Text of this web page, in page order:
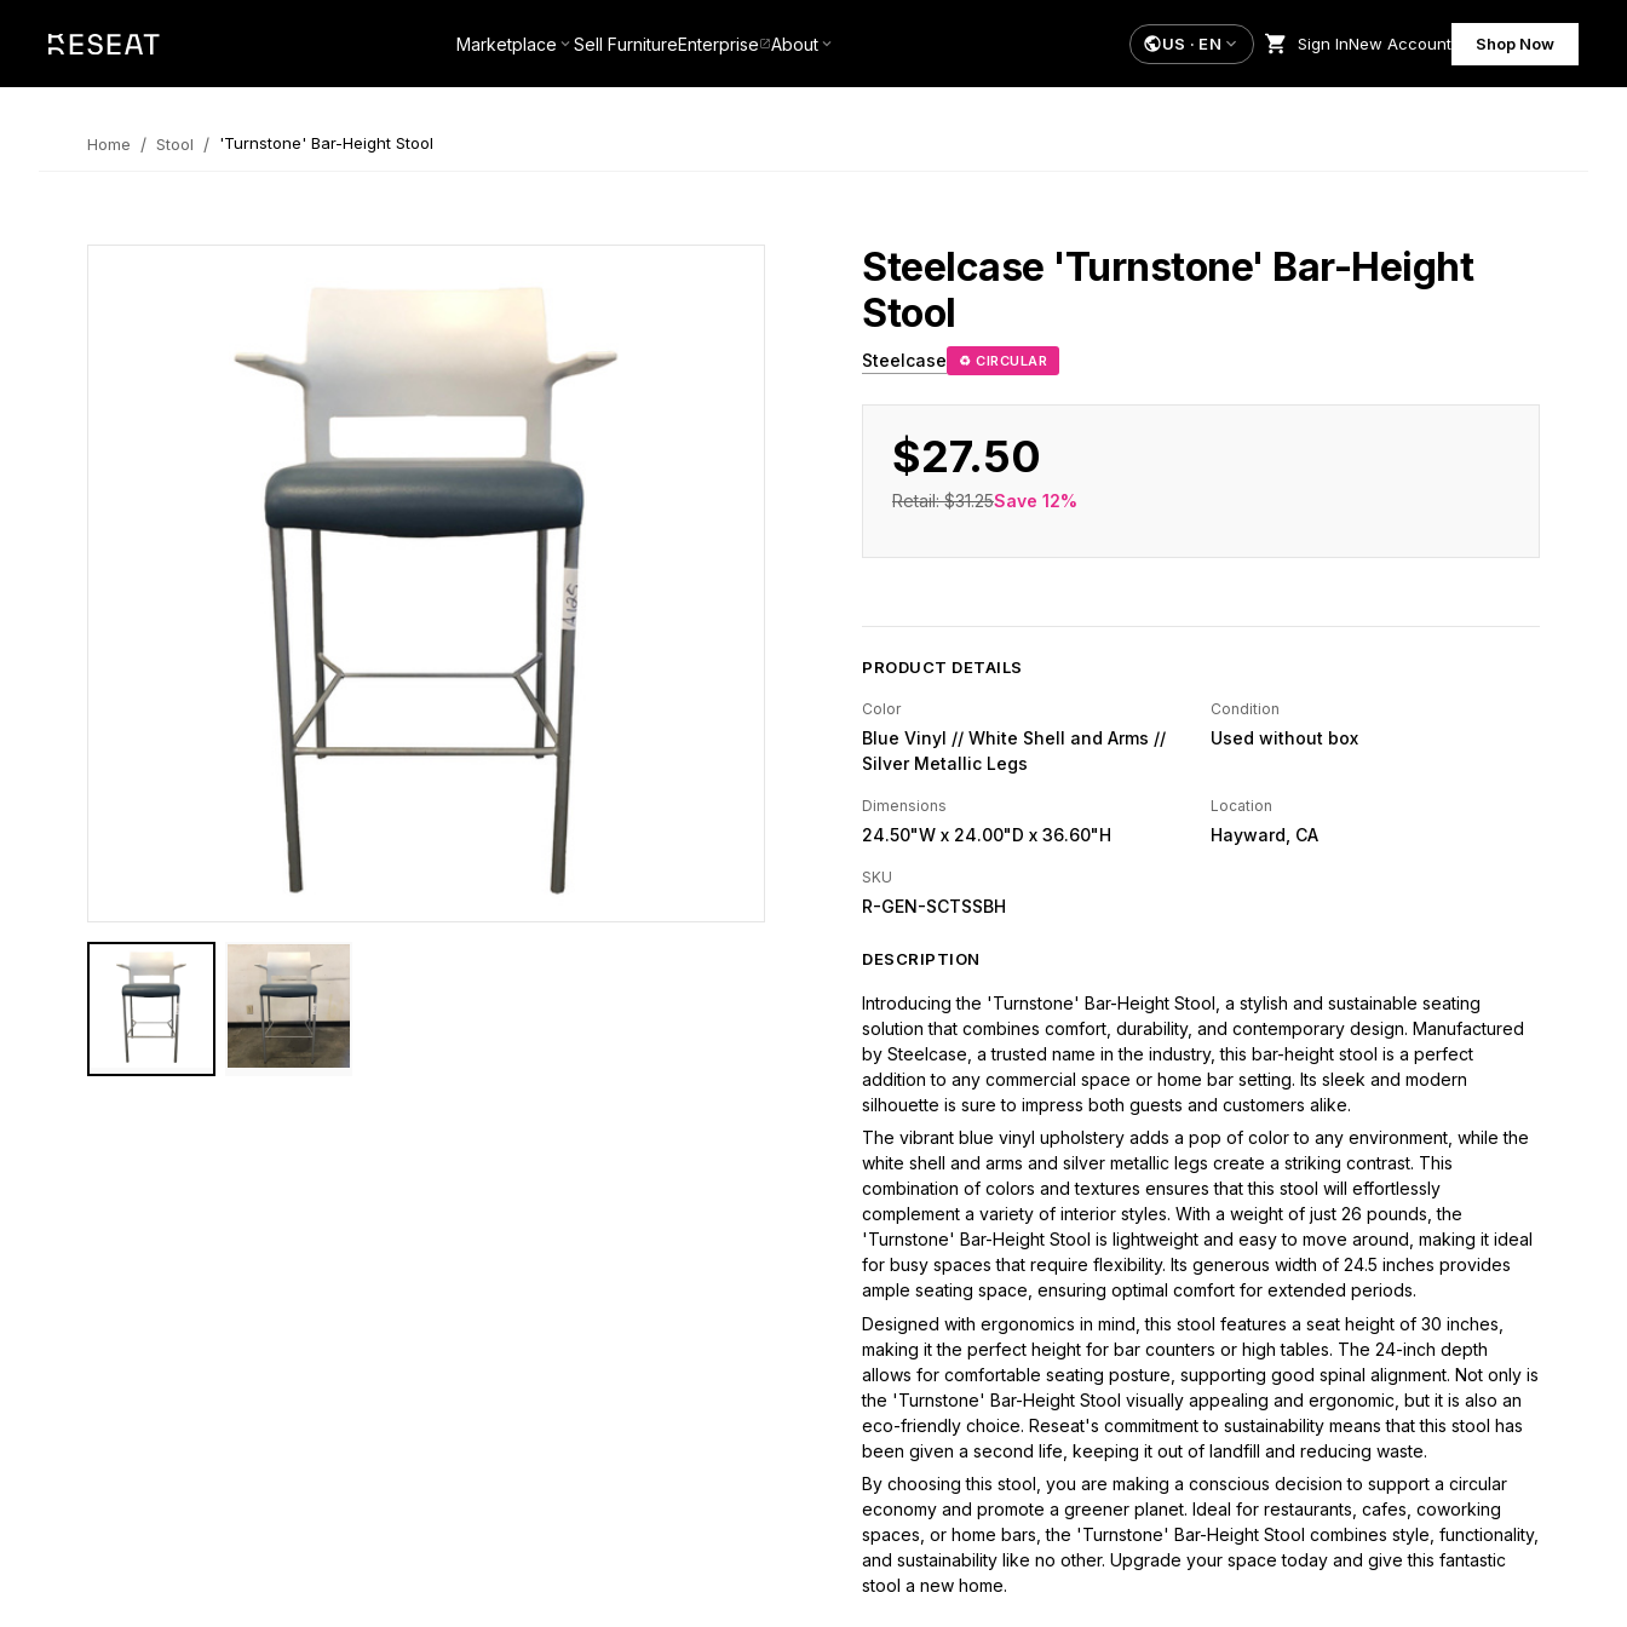
Marketplace Sell FurnitureEnterprise About US · EN Sign InNew Account Shop Now
Home / Stool / 'Turnstone' Bar-Height Stool
Steelcase 'Turnstone' Bar-Height
Stool
Steelcase ♻ CIRCULAR
$27.50
Retail:$31.25Save 12%
PRODUCT DETAILS
Color
Blue Vinyl // White Shell and Arms //
Silver Metallic Legs
Condition
Used without box
Dimensions
24.50"W x 24.00"D x 36.60"H
Location
Hayward, CA
SKU
R-GEN-SCTSSBH
DESCRIPTION
Introducing the 'Turnstone' Bar-Height Stool, a stylish and sustainable seating
solution that combines comfort, durability, and contemporary design. Manufactured
by Steelcase, a trusted name in the industry, this bar-height stool is a perfect
addition to any commercial space or home bar setting. Its sleek and modern
silhouette is sure to impress both guests and customers alike.
The vibrant blue vinyl upholstery adds a pop of color to any environment, while the
white shell and arms and silver metallic legs create a striking contrast. This
combination of colors and textures ensures that this stool will effortlessly
complement a variety of interior styles. With a weight of just 26 pounds, the
'Turnstone' Bar-Height Stool is lightweight and easy to move around, making it ideal
for busy spaces that require flexibility. Its generous width of 24.5 inches provides
ample seating space, ensuring optimal comfort for extended periods.
Designed with ergonomics in mind, this stool features a seat height of 30 inches,
making it the perfect height for bar counters or high tables. The 24-inch depth
allows for comfortable seating posture, supporting good spinal alignment. Not only is
the 'Turnstone' Bar-Height Stool visually appealing and ergonomic, but it is also an
eco-friendly choice. Reseat's commitment to sustainability means that this stool has
been given a second life, keeping it out of landfill and reducing waste.
By choosing this stool, you are making a conscious decision to support a circular
economy and promote a greener planet. Ideal for restaurants, cafes, coworking
spaces, or home bars, the 'Turnstone' Bar-Height Stool combines style, functionality,
and sustainability like no other. Upgrade your space today and give this fantastic
stool a new home.